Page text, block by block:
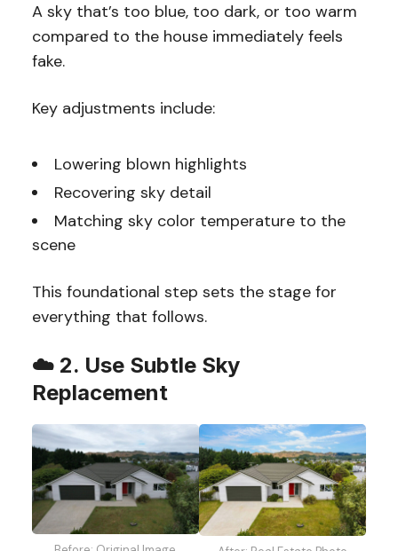
A sky that’s too blue, too dark, or too warm
compared to the house immediately feels
fake.
Key adjustments include:
Lowering blown highlights
Recovering sky detail
Matching sky color temperature to the
scene
This foundational step sets the stage for
everything that follows.
☁️ 2. Use Subtle Sky
Replacement